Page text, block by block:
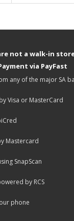
not a walk-in
via PayFast